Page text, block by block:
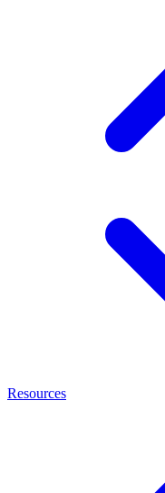
Resources